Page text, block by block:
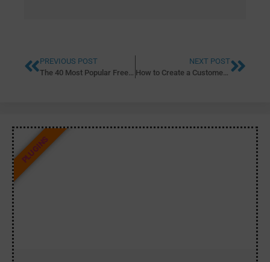
PREVIOUS POST
The 40 Most Popular Free WordPress Plugins of 2020
NEXT POST
How to Create a Customer Enquiry Form Using Gravity Forms
PLUGINS